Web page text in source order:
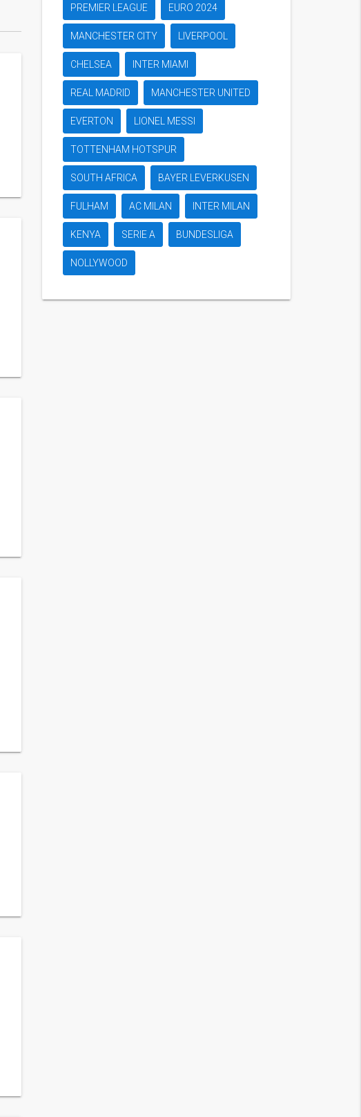
PREMIER LEAGUE EURO 2024
MANCHESTER CITY LIVERPOOL
CHELSEA INTER MIAMI
REAL MADRID MANCHESTER UNITED
EVERTON LIONEL MESSI
TOTTENHAM HOTSPUR
SOUTH AFRICA BAYER LEVERKUSEN
FULHAM AC MILAN INTER MILAN
KENYA SERIE A BUNDESLIGA
NOLLYWOOD